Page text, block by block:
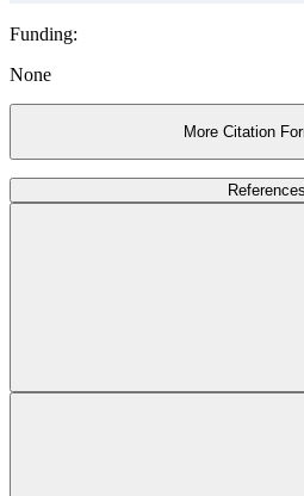
Funding:
None
More Citation
References